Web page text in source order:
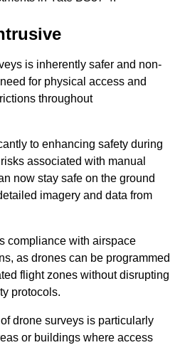
is inherently safer and non-
for physical access and
throughout
to enhancing safety during
associated with manual
now stay safe on the ground
imagery and data from
compliance with airspace
as drones can be programmed
flight zones without disrupting
protocols.
drone surveys is particularly
or buildings where access